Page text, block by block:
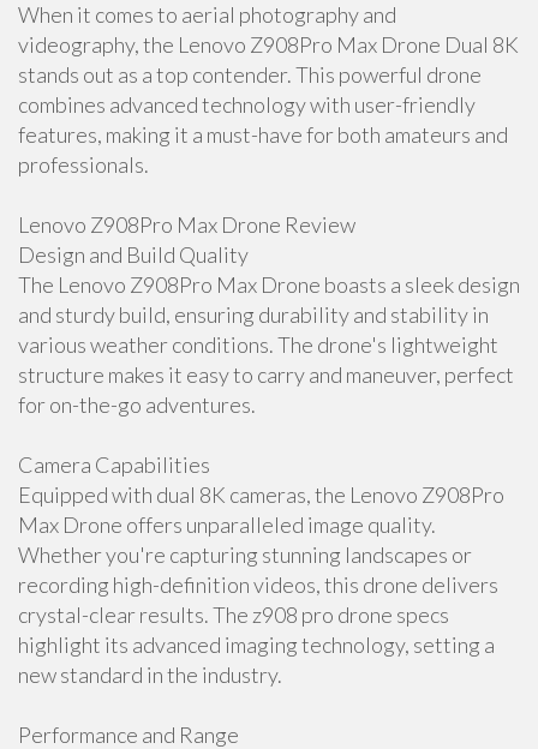
When it comes to aerial photography and
videography, the Lenovo Z908Pro Max Drone Dual 8K
stands out as a top contender. This powerful drone
combines advanced technology with user-friendly
features, making it a must-have for both amateurs and
professionals.
Lenovo Z908Pro Max Drone Review
Design and Build Quality
The Lenovo Z908Pro Max Drone boasts a sleek design
and sturdy build, ensuring durability and stability in
various weather conditions. The drone's lightweight
structure makes it easy to carry and maneuver, perfect
for on-the-go adventures.
Camera Capabilities
Equipped with dual 8K cameras, the Lenovo Z908Pro
Max Drone offers unparalleled image quality.
Whether you're capturing stunning landscapes or
recording high-definition videos, this drone delivers
crystal-clear results. The z908 pro drone specs
highlight its advanced imaging technology, setting a
new standard in the industry.
Performance and Range